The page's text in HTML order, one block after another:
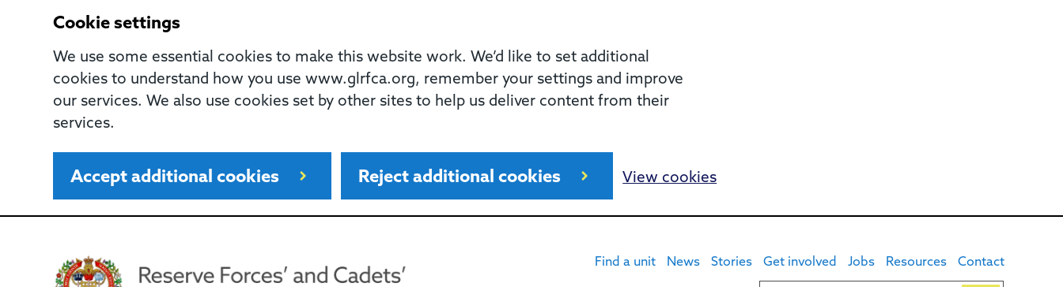
Find a unit News Stories Get involved Jobs Resources Contact
Cookie settings
We use some essential cookies to make this website work. We’d like to set additional
cookies to understand how you use www.glrfca.org, remember your settings and improve
our services. We also use cookies set by other sites to help us deliver content from their
services.
Accept additional cookies Reject additional cookies View cookies